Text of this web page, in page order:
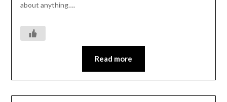
about anything….
Read more